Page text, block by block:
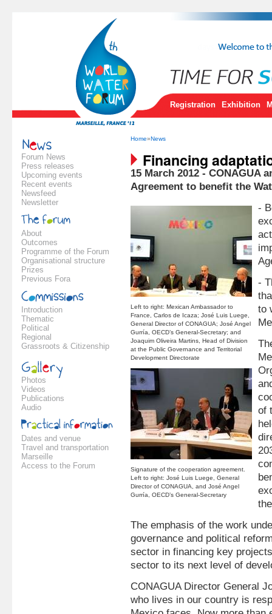
Registration Exhibition
Forum News
Press releases
Upcoming events
Recent events
Newsfeed
Newsletter
About
Outcomes
Programme of the Forum
Organisational structure
Prizes
Previous Fora
Introduction
Thematic
Political
Regional
Grassroots & Citizenship
Photos
Videos
Publications
Audio
Dates and venue
Travel and transportation
Marseille
Access to the Forum
Home»News
Financing
15 March 2012 - CONAGUA
Agreement to benefit the
Left to right: Mexican Ambassador to
France, Carlos de Icaza; José Luis Luege,
General Director of CONAGUA; José Angel
Gurría, OECD’s General-Secretary; and
Joaquim Oliveira Martins, Head of Division
at the Public Governance and Territorial
Development Directorate
Signature of the cooperation agreement.
Left to right: José Luis Luege, General
Director of CONAGUA, and José Angel
Gurría, OECD’s General-Secretary
-
-
to
of
The emphasis of the work
governance and political
sector in financing key
sector to its next level of
CONAGUA Director General
who lives in our country is